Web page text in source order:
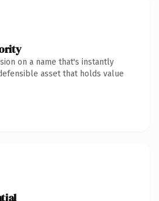
on a name that's instantly
asset that holds value